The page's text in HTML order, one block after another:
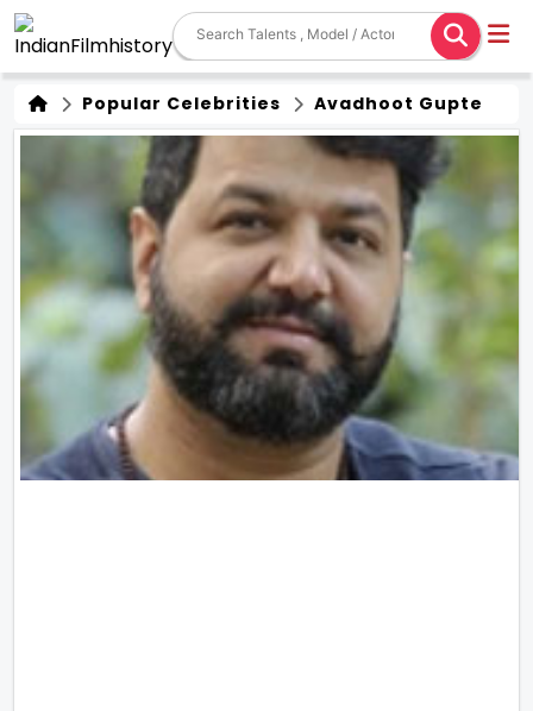
Popular Celebrities Avadhoot Gupte